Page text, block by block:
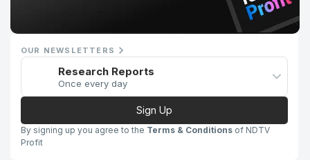
OUR NEWSLETTERS
Research Reports
Once every day
Sign Up
By signing up you agree to the Terms & Conditions of NDTV
Profit